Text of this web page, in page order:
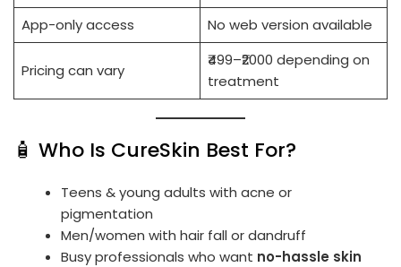
App-only access No web version available
Pricing can vary
₹499–₹2000 depending on
treatment
🧴 Who Is CureSkin Best For?
Teens & young adults with acne or
pigmentation
Men/women with hair fall or dandruff
Busy professionals who want no-hassle skin